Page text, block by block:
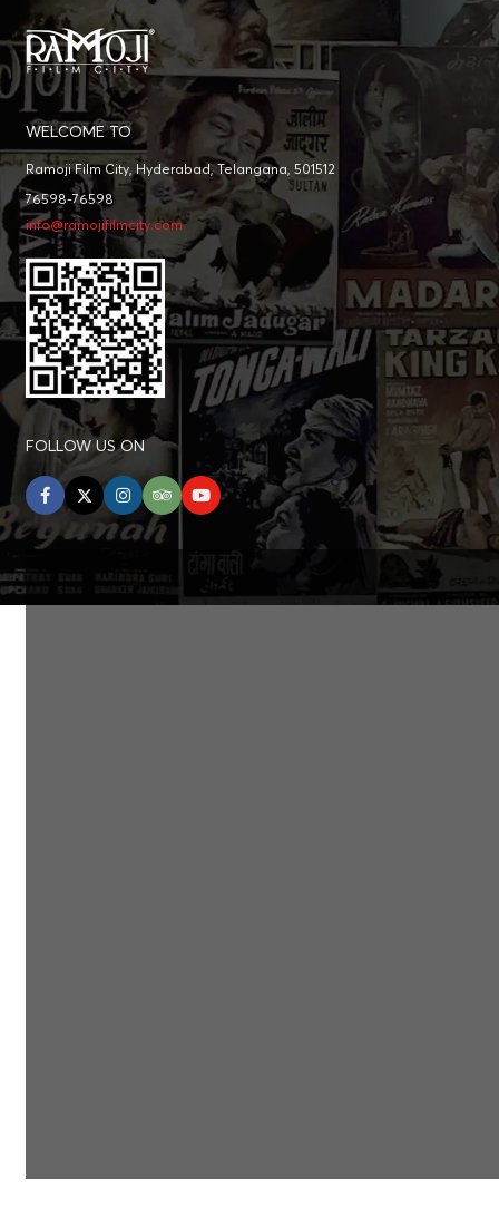
WELCOME TO
Ramoji Film City, Hyderabad, Telangana, 501512
76598-76598
info@ramojifilmcity.com
FOLLOW US ON
facebook
twitterinstagramtripadvisor
youtube